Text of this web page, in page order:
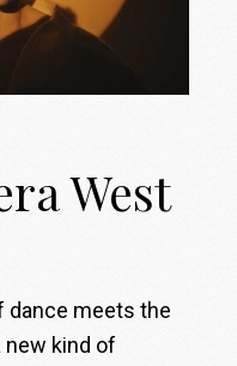
West
dance meets the
kind of